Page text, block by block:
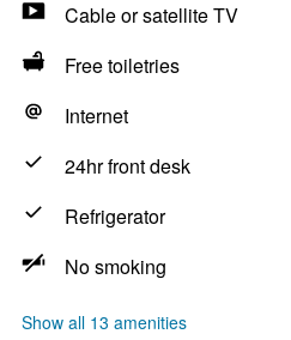
Cable or satellite TV
Free toiletries
Internet
24hr front desk
Refrigerator
No smoking
Show all 13 amenities